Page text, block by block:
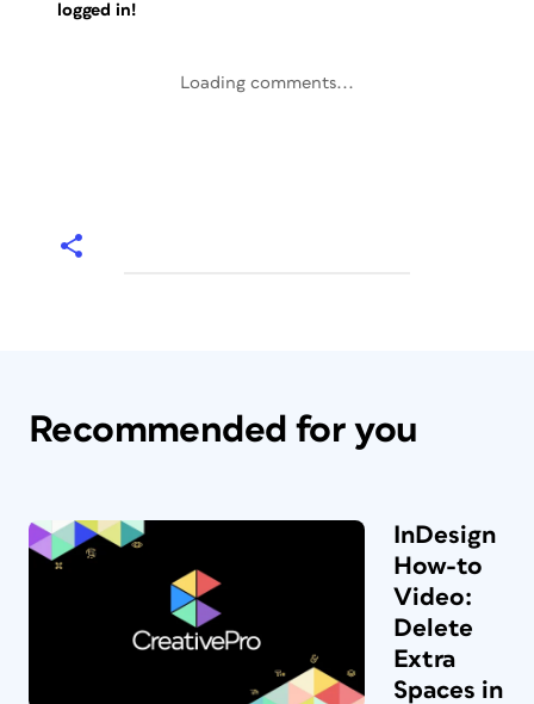
logged in!
Loading comments...
Recommended for you
InDesign
How-to
Video:
Delete
Extra
Spaces in